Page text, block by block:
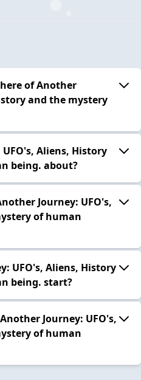
of Another
and the mystery
Aliens, History
being. about?
Journey: UFO's,
of human
UFO's, Aliens, History
being. start?
Journey: UFO's,
of human